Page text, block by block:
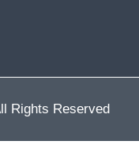
Rights Reserved